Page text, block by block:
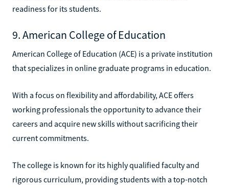
readiness for its students.
9. American College of Education
American College of Education (ACE) is a private institution
that specializes in online graduate programs in education.
With a focus on flexibility and affordability, ACE offers
working professionals the opportunity to advance their
careers and acquire new skills without sacrificing their
current commitments.
The college is known for its highly qualified faculty and
rigorous curriculum, providing students with a top-notch